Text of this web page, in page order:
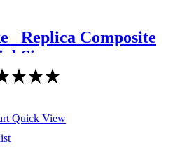
Replica Composite
Size
5
Quick View